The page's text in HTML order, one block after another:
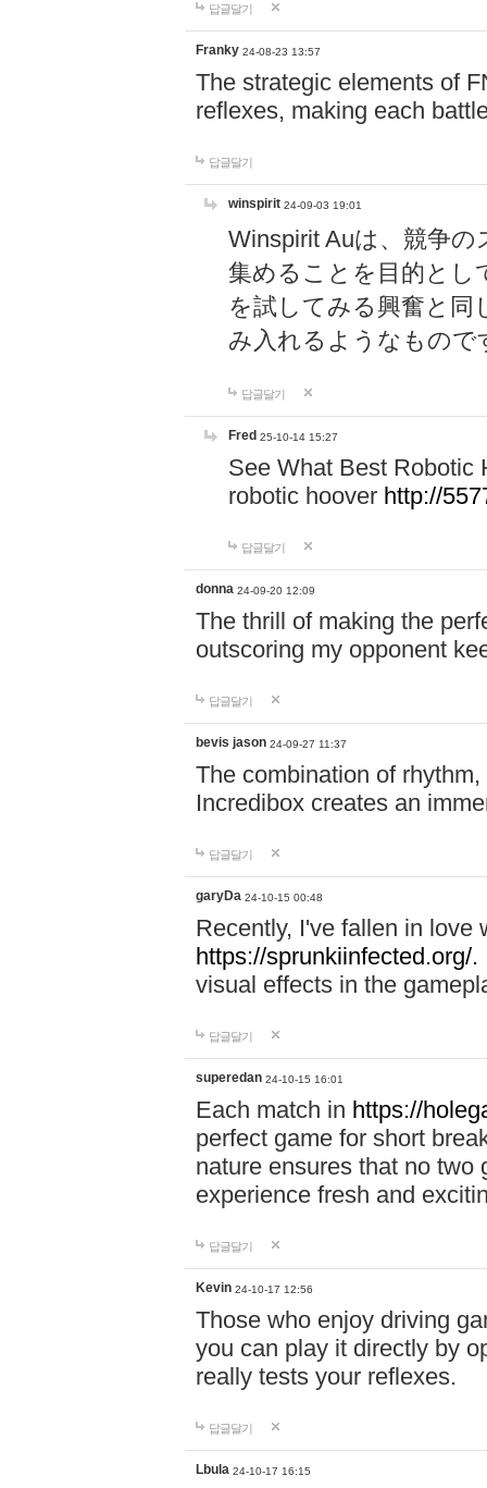
답글달기
Franky 24-08-23 13:57
The strategic elements of
reflexes, making each
답글달기
winspirit 24-09-03 19:01
Winspirit Auは、競争
集めることを目的とし
を試してみる興奮と同
み入れるようなもので
답글달기
Fred 25-10-14 15:27
See What Best Robotic
robotic hoover http://
답글달기
donna 24-09-20 12:09
The thrill of making the
outscoring my opponent
답글달기
bevis jason 24-09-27 11:37
The combination of
Incredibox creates an
답글달기
garyDa 24-10-15 00:48
Recently, I've fallen in love
https://sprunkiinfected.org/.
visual effects in the
답글달기
superedan 24-10-15 16:01
Each match in https://
perfect game for short
nature ensures that no two
experience fresh and
답글달기
Kevin 24-10-17 12:56
Those who enjoy driving
you can play it directly by
really tests your reflexes.
답글달기
Lbula 24-10-17 16:15